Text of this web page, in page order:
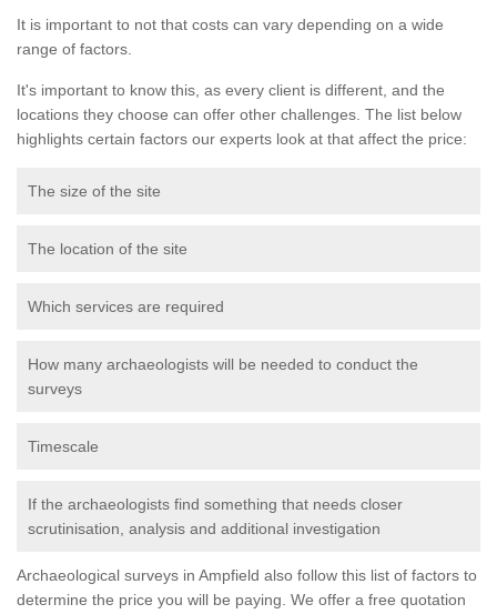
It is important to not that costs can vary depending on a wide
range of factors.
It's important to know this, as every client is different, and the
locations they choose can offer other challenges. The list below
highlights certain factors our experts look at that affect the price:
The size of the site
The location of the site
Which services are required
How many archaeologists will be needed to conduct the
surveys
Timescale
If the archaeologists find something that needs closer
scrutinisation, analysis and additional investigation
Archaeological surveys in Ampfield also follow this list of factors to
determine the price you will be paying. We offer a free quotation